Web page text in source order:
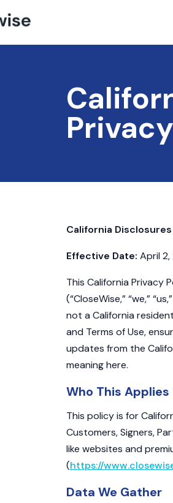
California
Effective Date: April
This California Privacy
(“CloseWise,” “we,”
not a California
and Terms of Use,
updates from the
meaning here.
Who This Applies
This policy is for
Customers, Signers,
like websites and
(https://
Data We Gather